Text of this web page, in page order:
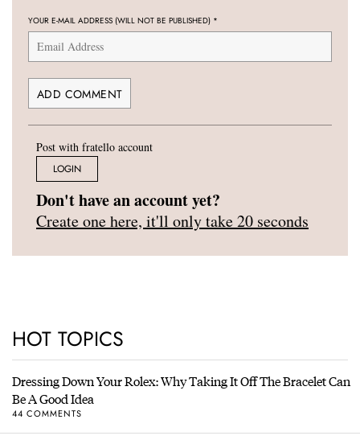
YOUR E-MAIL ADDRESS (WILL NOT BE PUBLISHED) *
Post with fratello account
LOGIN
Don't have an account yet?
Create one here, it'll only take 20 seconds
HOT TOPICS
Dressing Down Your Rolex: Why Taking It Off The Bracelet Can
Be A Good Idea
44 COMMENTS